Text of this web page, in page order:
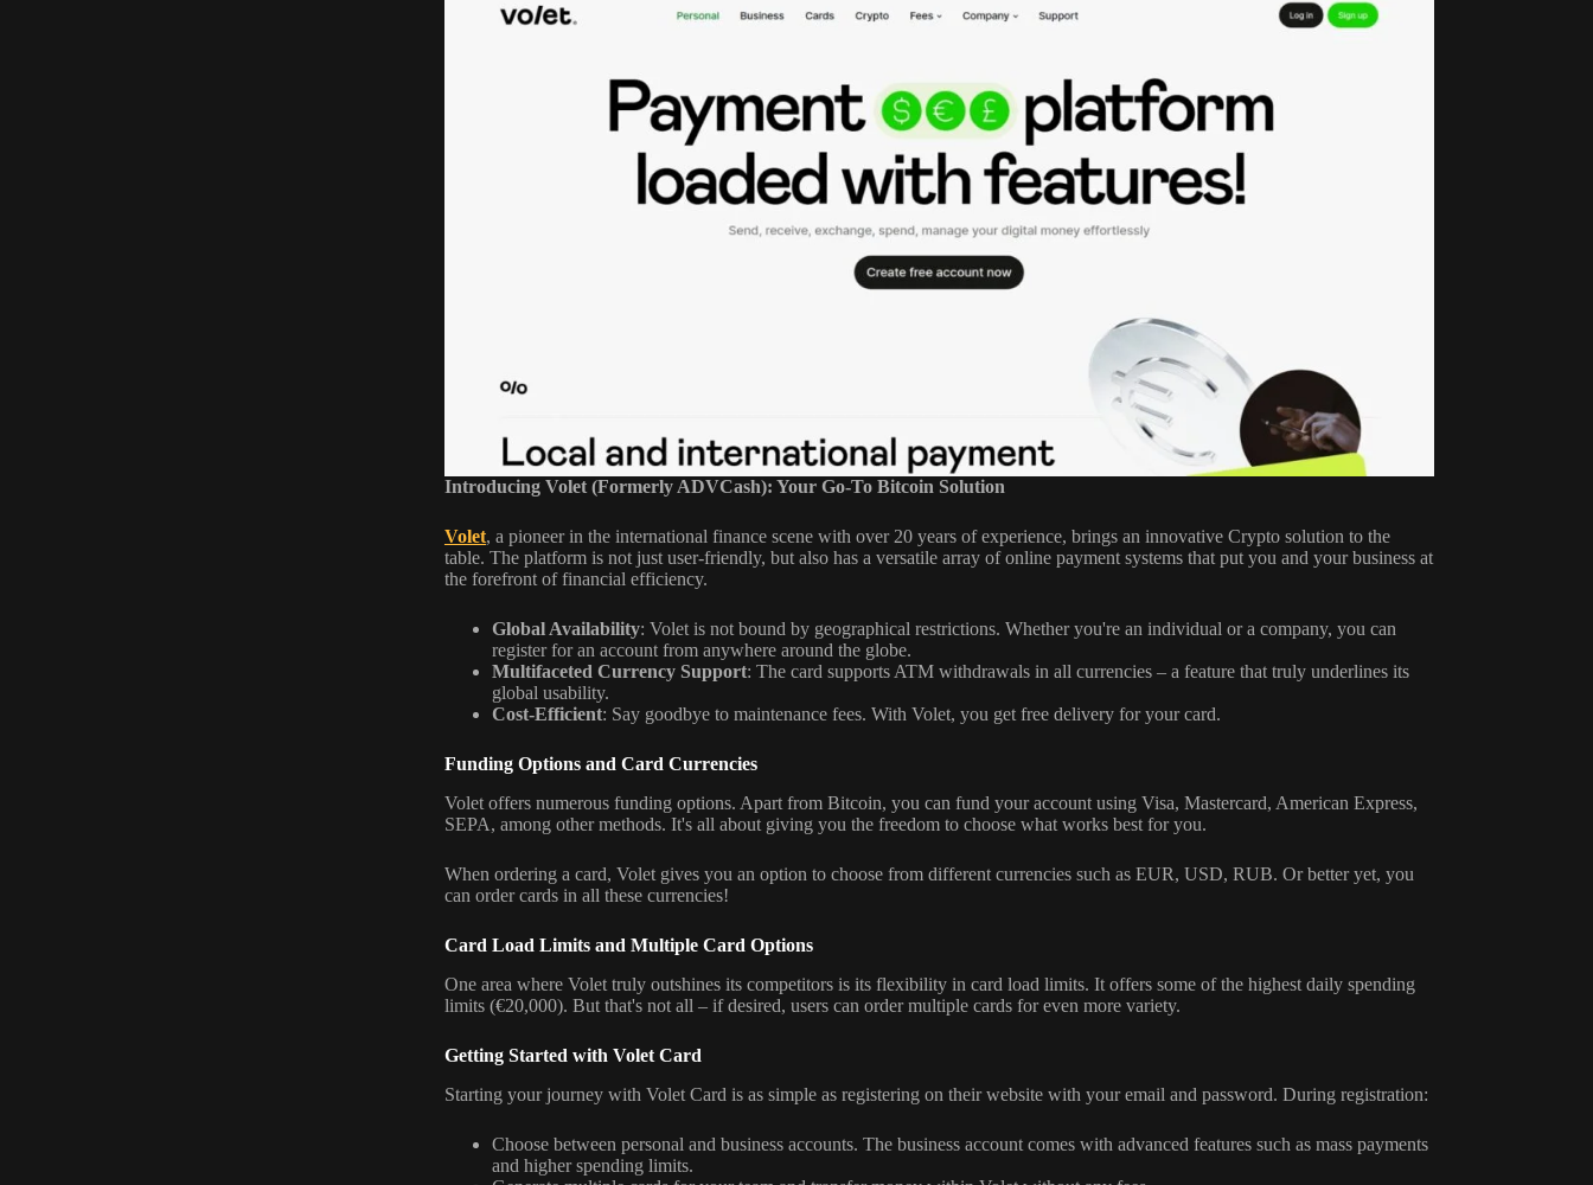
Introducing Volet (Formerly ADVCash): Your Go-To Bitcoin Solution
Volet, a pioneer in the international finance scene with over 20 years of experience, brings an innovative Crypto solution to the
table. The platform is not just user-friendly, but also has a versatile array of online payment systems that put you and your business at
the forefront of financial efficiency.
Global Availability: Volet is not bound by geographical restrictions. Whether you're an individual or a company, you can
register for an account from anywhere around the globe.
Multifaceted Currency Support: The card supports ATM withdrawals in all currencies – a feature that truly underlines its
global usability.
Cost-Efficient: Say goodbye to maintenance fees. With Volet, you get free delivery for your card.
Funding Options and Card Currencies
Volet offers numerous funding options. Apart from Bitcoin, you can fund your account using Visa, Mastercard, American Express,
SEPA, among other methods. It's all about giving you the freedom to choose what works best for you.
When ordering a card, Volet gives you an option to choose from different currencies such as EUR, USD, RUB. Or better yet, you
can order cards in all these currencies!
Card Load Limits and Multiple Card Options
One area where Volet truly outshines its competitors is its flexibility in card load limits. It offers some of the highest daily spending
limits (€20,000). But that's not all – if desired, users can order multiple cards for even more variety.
Getting Started with Volet Card
Starting your journey with Volet Card is as simple as registering on their website with your email and password. During registration:
Choose between personal and business accounts. The business account comes with advanced features such as mass payments
and higher spending limits.